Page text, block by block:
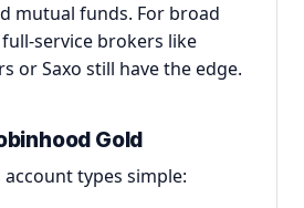
mutual funds. For broad
service brokers like
or Saxo still have the edge.
Gold
types simple: